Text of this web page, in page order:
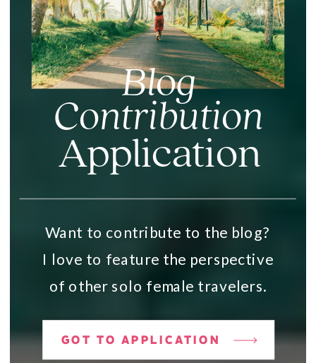
GOT TO APPLICATION
Want to contribute to the blog?
I love to feature the perspective
of other solo female travelers.
Application
Blog
Contribution